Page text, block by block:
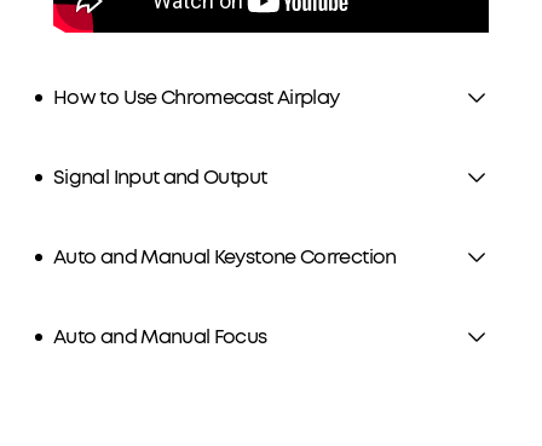
How to Use Chromecast Airplay
Signal Input and Output
Auto and Manual Keystone Correction
Auto and Manual Focus